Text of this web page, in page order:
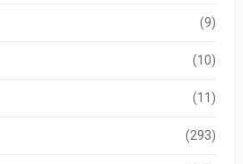
(9)
(10)
(11)
(293)